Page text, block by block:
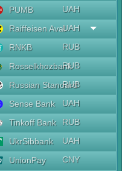
PUMB
UAH
Raiffeisen AvalUAH
RNKB
RUB
RosselkhozbankRUB
Russian Standard
RUB
Sense Bank
UAH
Tinkoff Bank
RUB
UkrSibbank
UAH
UnionPay
CNY